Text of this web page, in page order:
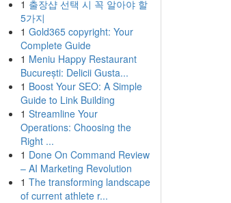
1 출장샵 선택 시 꼭 알아야 할
5가지
1 Gold365 copyright: Your
Complete Guide
1 Meniu Happy Restaurant
București: Delicii Gusta...
1 Boost Your SEO: A Simple
Guide to Link Building
1 Streamline Your
Operations: Choosing the
Right ...
1 Done On Command Review
– AI Marketing Revolution
1 The transforming landscape
of current athlete r...